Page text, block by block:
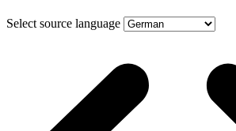
Select source language